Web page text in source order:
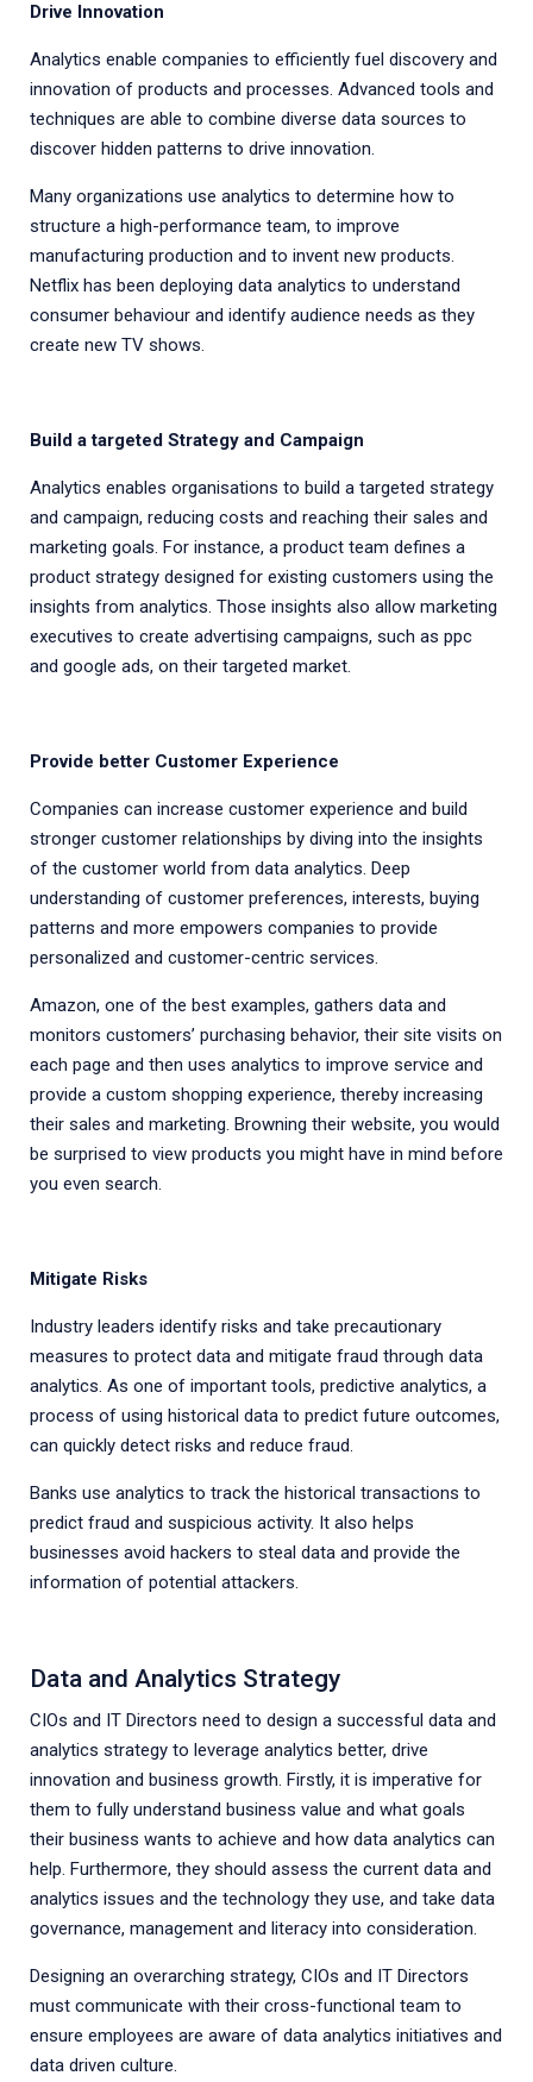
Drive Innovation
Analytics enable companies to efficiently fuel discovery and
innovation of products and processes. Advanced tools and
techniques are able to combine diverse data sources to
discover hidden patterns to drive innovation.
Many organizations use analytics to determine how to
structure a high-performance team, to improve
manufacturing production and to invent new products.
Netflix has been deploying data analytics to understand
consumer behaviour and identify audience needs as they
create new TV shows.
Build a targeted Strategy and Campaign
Analytics enables organisations to build a targeted strategy
and campaign, reducing costs and reaching their sales and
marketing goals. For instance, a product team defines a
product strategy designed for existing customers using the
insights from analytics. Those insights also allow marketing
executives to create advertising campaigns, such as ppc
and google ads, on their targeted market.
Provide better Customer Experience
Companies can increase customer experience and build
stronger customer relationships by diving into the insights
of the customer world from data analytics. Deep
understanding of customer preferences, interests, buying
patterns and more empowers companies to provide
personalized and customer-centric services.
Amazon, one of the best examples, gathers data and
monitors customers’ purchasing behavior, their site visits on
each page and then uses analytics to improve service and
provide a custom shopping experience, thereby increasing
their sales and marketing. Browning their website, you would
be surprised to view products you might have in mind before
you even search.
Mitigate Risks
Industry leaders identify risks and take precautionary
measures to protect data and mitigate fraud through data
analytics. As one of important tools, predictive analytics, a
process of using historical data to predict future outcomes,
can quickly detect risks and reduce fraud.
Banks use analytics to track the historical transactions to
predict fraud and suspicious activity. It also helps
businesses avoid hackers to steal data and provide the
information of potential attackers.
Data and Analytics Strategy
CIOs and IT Directors need to design a successful data and
analytics strategy to leverage analytics better, drive
innovation and business growth. Firstly, it is imperative for
them to fully understand business value and what goals
their business wants to achieve and how data analytics can
help. Furthermore, they should assess the current data and
analytics issues and the technology they use, and take data
governance, management and literacy into consideration.
Designing an overarching strategy, CIOs and IT Directors
must communicate with their cross-functional team to
ensure employees are aware of data analytics initiatives and
data driven culture.